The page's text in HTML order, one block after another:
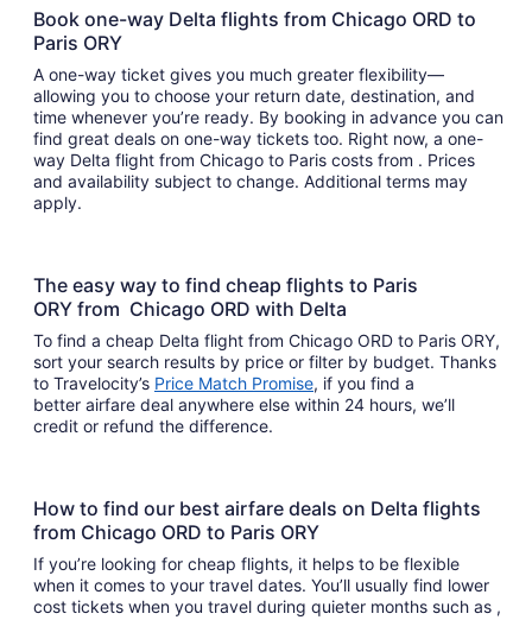
Book one-way Delta flights from Chicago ORD to
Paris ORY
A one-way ticket gives you much greater flexibility—
allowing you to choose your return date, destination, and
time whenever you’re ready. By booking in advance you can
find great deals on one-way tickets too. Right now, a one-
way Delta flight from Chicago to Paris costs from . Prices
and availability subject to change. Additional terms may
apply.
The easy way to find cheap flights to Paris
ORY from Chicago ORD with Delta
To find a cheap Delta flight from Chicago ORD to Paris ORY,
sort your search results by price or filter by budget. Thanks
to Travelocity’s Price Match Promise, if you find a
better airfare deal anywhere else within 24 hours, we’ll
credit or refund the difference.
How to find our best airfare deals on Delta flights
from Chicago ORD to Paris ORY
If you’re looking for cheap flights, it helps to be flexible
when it comes to your travel dates. You’ll usually find lower
cost tickets when you travel during quieter months such as ,